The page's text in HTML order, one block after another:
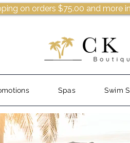
on orders $75.00 and more
Spas Swim